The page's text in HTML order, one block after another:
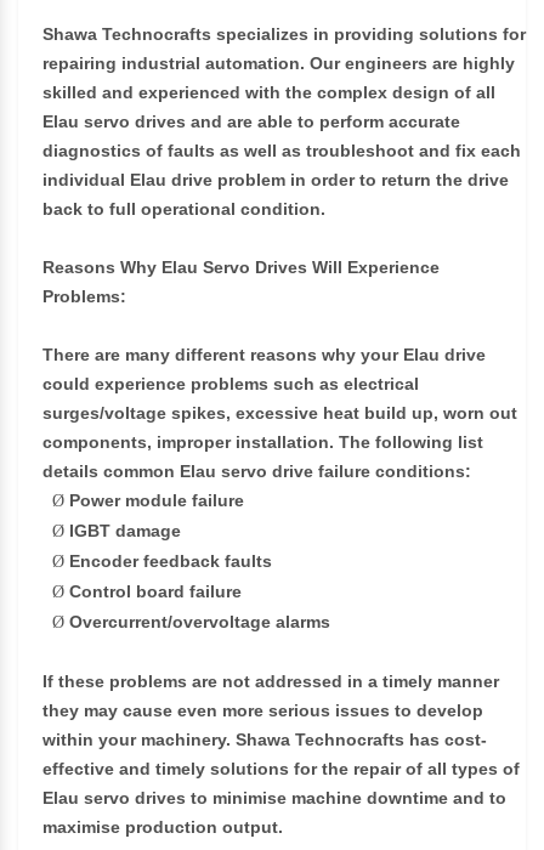
Shawa Technocrafts specializes in providing solutions for
repairing industrial automation. Our engineers are highly
skilled and experienced with the complex design of all
Elau servo drives and are able to perform accurate
diagnostics of faults as well as troubleshoot and fix each
individual Elau drive problem in order to return the drive
back to full operational condition.
Reasons Why Elau Servo Drives Will Experience
Problems:
There are many different reasons why your Elau drive
could experience problems such as electrical
surges/voltage spikes, excessive heat build up, worn out
components, improper installation. The following list
details common Elau servo drive failure conditions:
Ø Power module failure
Ø IGBT damage
Ø Encoder feedback faults
Ø Control board failure
Ø Overcurrent/overvoltage alarms
If these problems are not addressed in a timely manner
they may cause even more serious issues to develop
within your machinery. Shawa Technocrafts has cost-
effective and timely solutions for the repair of all types of
Elau servo drives to minimise machine downtime and to
maximise production output.